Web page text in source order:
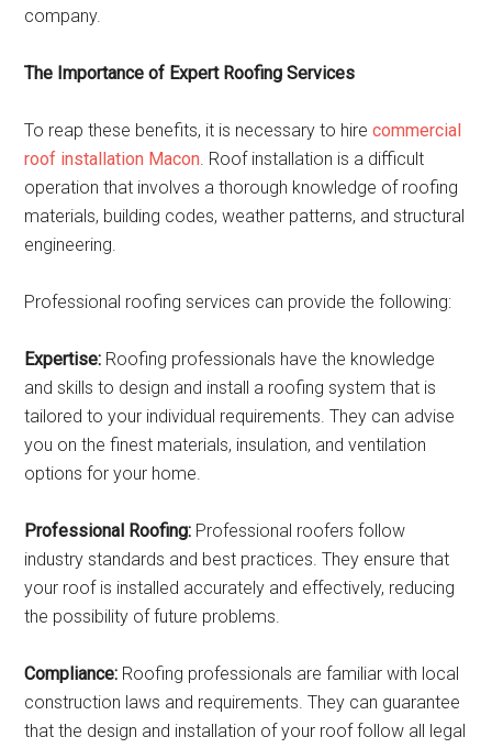
company.
The Importance of Expert Roofing Services
To reap these benefits, it is necessary to hirecommercial
roof installation Macon. Roof installation is a difficult
operation that involves a thorough knowledge of roofing
materials, building codes, weather patterns, and structural
engineering.
Professional roofing services can provide the following:
Expertise: Roofing professionals have the knowledge
and skills to design and install a roofing system that is
tailored to your individual requirements. They can advise
you on the finest materials, insulation, and ventilation
options for your home.
Professional Roofing: Professional roofers follow
industry standards and best practices. They ensure that
your roof is installed accurately and effectively, reducing
the possibility of future problems.
Compliance: Roofing professionals are familiar with local
construction laws and requirements. They can guarantee
that the design and installation of your roof follow all legal